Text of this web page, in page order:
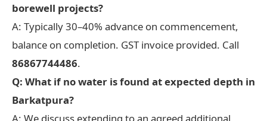
borewell projects?
A: Typically 30–40% advance on commencement,
balance on completion. GST invoice provided. Call
86867744486.
Q: What if no water is found at expected depth in
Barkatpura?
A: We discuss extending to an agreed additional